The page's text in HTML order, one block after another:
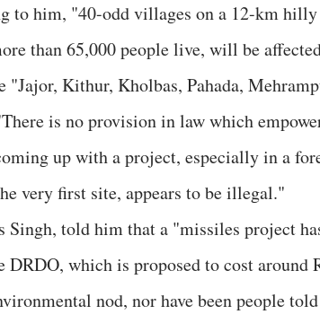
to him, "40-odd villages on a 12-km
than 65,000 people live, will be
"Jajor, Kithur, Kholbas, Pahada,
is no provision in law which
up with a project, especially in a
very first site, appears to be illegal."
Singh, told him that a "missiles project
DRDO, which is proposed to cost around
nod, nor have been people